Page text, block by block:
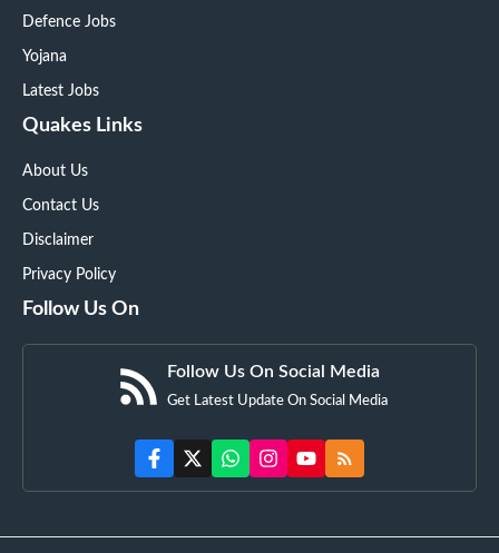
Defence Jobs
Yojana
Latest Jobs
Quakes Links
About Us
Contact Us
Disclaimer
Privacy Policy
Follow Us On
Follow Us On Social Media
Get Latest Update On Social Media